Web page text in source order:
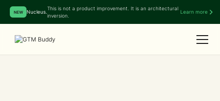
NEW Nucleus.
This is not a product improvement. It is an architectural
inversion.
Learn more